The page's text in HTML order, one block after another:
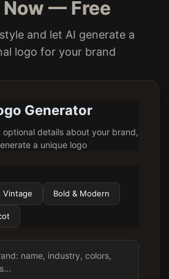
Now — Free
and let AI generate a
logo for your brand
Generator
details about your brand,
a unique logo
Vintage Bold & Modern